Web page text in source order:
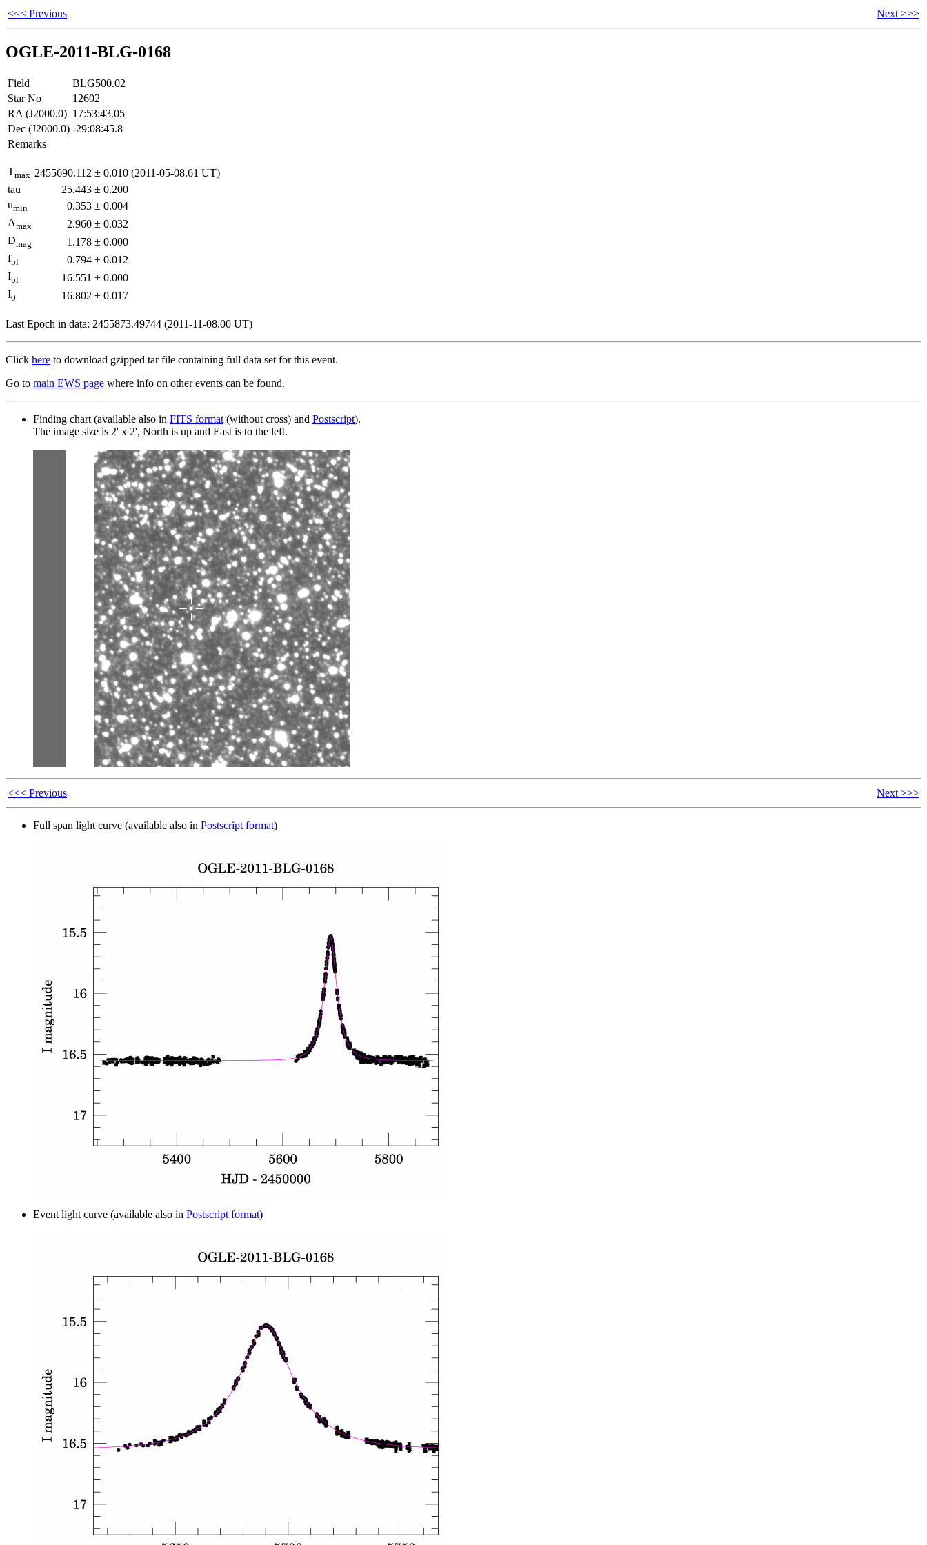
<<< Previous Next >>>
OGLE-2011-BLG-0168
Field
BLG500.02
Star No
12602
RA (J2000.0) 17:53:43.05
Dec (J2000.0) -29:08:45.8
Remarks
Tmax 2455690.112 ± 0.010 (2011-05-08.61 UT)
tau
25.443 ± 0.200
umin 0.353 ± 0.004
Amax 2.960 ± 0.032
Dmag 1.178 ± 0.000
fbl 0.794 ± 0.012
Ibl 16.551 ± 0.000
I0 16.802 ± 0.017
Last Epoch in data: 2455873.49744 (2011-11-08.00 UT)
Click here to download gzipped tar file containing full data set for this event.
Go to main EWS page where info on other events can be found.
Finding chart (available also in FITS format (without cross) and Postscript).
The image size is 2' x 2', North is up and East is to the left.
<<< Previous Next >>>
Full span light curve (available also in Postscript format)
Event light curve (available also in Postscript format)